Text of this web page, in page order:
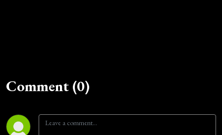
Comment (0)